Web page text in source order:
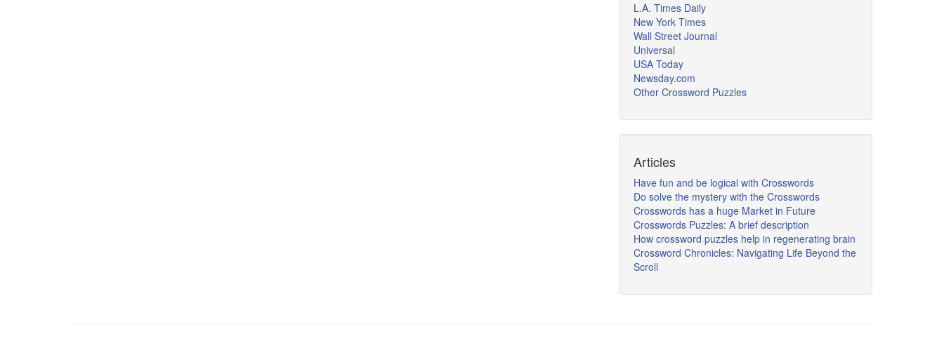
L.A. Times Daily
New York Times
Wall Street Journal
Universal
USA Today
Newsday.com
Other Crossword Puzzles
Articles
Have fun and be logical with Crosswords
Do solve the mystery with the Crosswords
Crosswords has a huge Market in Future
Crosswords Puzzles: A brief description
How crossword puzzles help in regenerating brain
Crossword Chronicles: Navigating Life Beyond the
Scroll